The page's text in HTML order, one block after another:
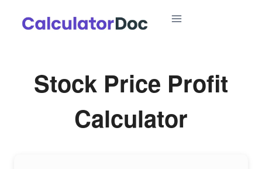
Stock Price Profit
Calculator